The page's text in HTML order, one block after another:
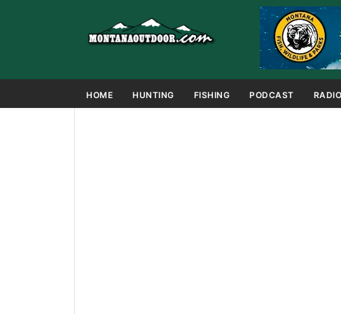
HOME HUNTING FISHING PODCAST